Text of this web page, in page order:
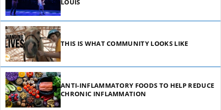
LOUIS
THIS IS WHAT COMMUNITY LOOKS LIKE
ANTI-INFLAMMATORY FOODS TO HELP REDUCE
CHRONIC INFLAMMATION